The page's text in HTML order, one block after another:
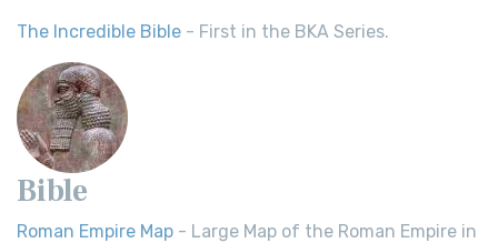
The Incredible Bible - First in the BKA Series.
Bible
Roman Empire Map - Large Map of the Roman Empire in